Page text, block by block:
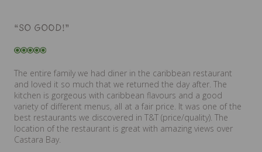
“SO GOOD!”
The entire family we had diner in the caribbean restaurant
and loved it so much that we returned the day after. The
kitchen is gorgeous with caribbean flavours and a good
variety of different menus, all at a fair price. It was one of the
best restaurants we discovered in T&T (price/quality). The
location of the restaurant is great with amazing views over
Castara Bay.